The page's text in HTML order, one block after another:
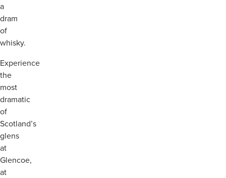
a
dram
of
whisky.
Experience
the
most
dramatic
of
Scotland’s
glens
at
Glencoe,
at